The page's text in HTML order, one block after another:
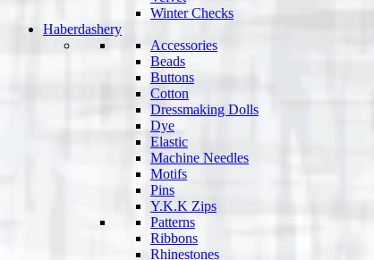
Winter Checks
Haberdashery
Accessories
Beads
Buttons
Cotton
Dressmaking Dolls
Dye
Elastic
Machine Needles
Motifs
Pins
Y.K.K Zips
Patterns
Ribbons
Rhinestones